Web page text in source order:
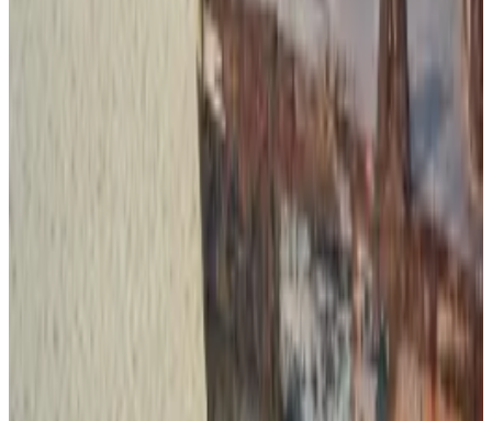
Tether in recent years has strengthened its ties to law
enforcement; in 2023 it started
freezing
connected with sanctioned entities on the Office of
Foreign Assets Control Specially Designated
It has also worked with crypto exchanges and law
stolen tokens tied to pig
with blockchain forensic firms
and police to identify and blacklist wallets associated